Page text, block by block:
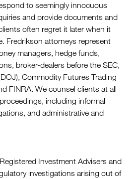
to seemingly innocuous
and provide documents and
often regret it later when it
Fredrikson attorneys represent
managers, hedge funds,
broker-dealers before the SEC,
Commodity Futures Trading
FINRA. We counsel clients at all
including informal
and administrative and
Investment Advisers and
investigations arising out of